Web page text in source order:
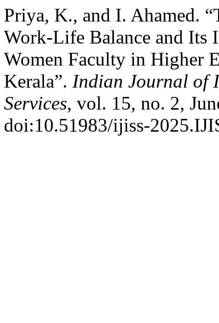
Priya, K., and I. Ahamed.
Work-Life Balance and Its
Women Faculty in Higher
Kerala”. Indian Journal of
Services, vol. 15, no. 2,
doi:10.51983/ijiss-